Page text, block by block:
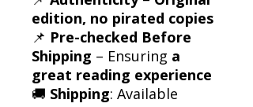
edition, no pirated copies
📌 Pre-checked Before
Shipping – Ensuring a
great reading experience
🚚 Shipping: Available